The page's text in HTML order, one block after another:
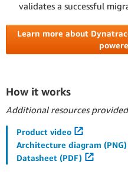
validates a successful
Learn more about
How it works
Additional resources
Product video
Architecture diagram (PNG)
Datasheet (PDF)